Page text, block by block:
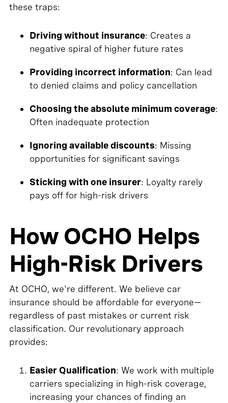
these traps:
Driving without insurance: Creates a
negative spiral of higher future rates
Providing incorrect information: Can lead
to denied claims and policy cancellation
Choosing the absolute minimum coverage:
Often inadequate protection
Ignoring available discounts: Missing
opportunities for significant savings
Sticking with one insurer: Loyalty rarely
pays off for high-risk drivers
How OCHO Helps
High-Risk Drivers
At OCHO, we're different. We believe car
insurance should be affordable for everyone—
regardless of past mistakes or current risk
classification. Our revolutionary approach
provides:
Easier Qualification: We work with multiple
carriers specializing in high-risk coverage,
increasing your chances of finding an